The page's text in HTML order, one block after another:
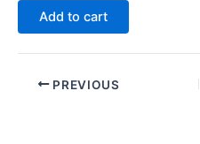
Add to cart
PREVIOUS